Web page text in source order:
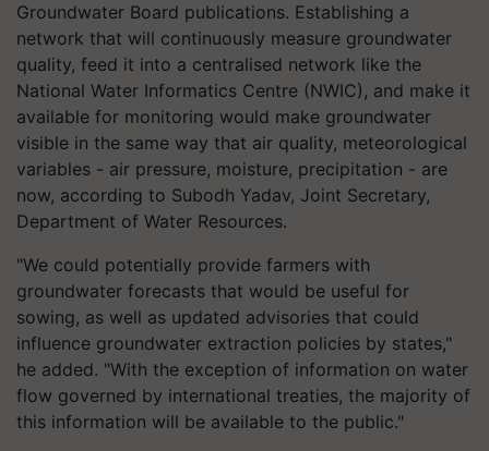
Groundwater Board publications. Establishing a
network that will continuously measure groundwater
quality, feed it into a centralised network like the
National Water Informatics Centre (NWIC), and make it
available for monitoring would make groundwater
visible in the same way that air quality, meteorological
variables - air pressure, moisture, precipitation - are
now, according to Subodh Yadav, Joint Secretary,
Department of Water Resources.
"We could potentially provide farmers with
groundwater forecasts that would be useful for
sowing, as well as updated advisories that could
influence groundwater extraction policies by states,"
he added. "With the exception of information on water
flow governed by international treaties, the majority of
this information will be available to the public."